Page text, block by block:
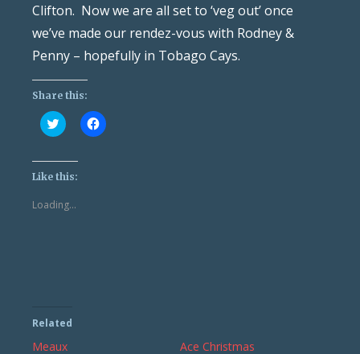
Clifton. Now we are all set to ‘veg out’ once
we’ve made our rendez-vous with Rodney &
Penny – hopefully in Tobago Cays.
Share this:
Click
to
Twitter
(Opens
in
window)
Click
to
Like this:
Loading...
Related
Meaux Ace Christmas